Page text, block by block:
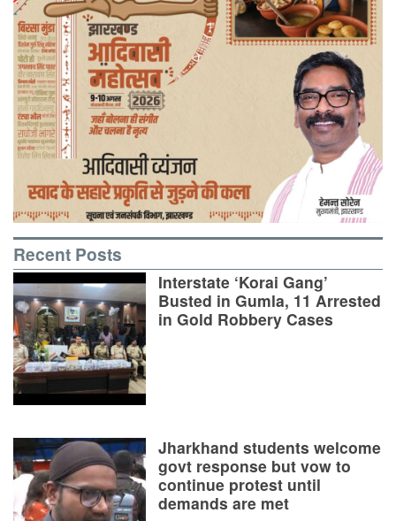
Recent Posts
Interstate ‘Korai Gang’
Busted in Gumla, 11 Arrested
in Gold Robbery Cases
Jharkhand students welcome
govt response but vow to
continue protest until
demands are met